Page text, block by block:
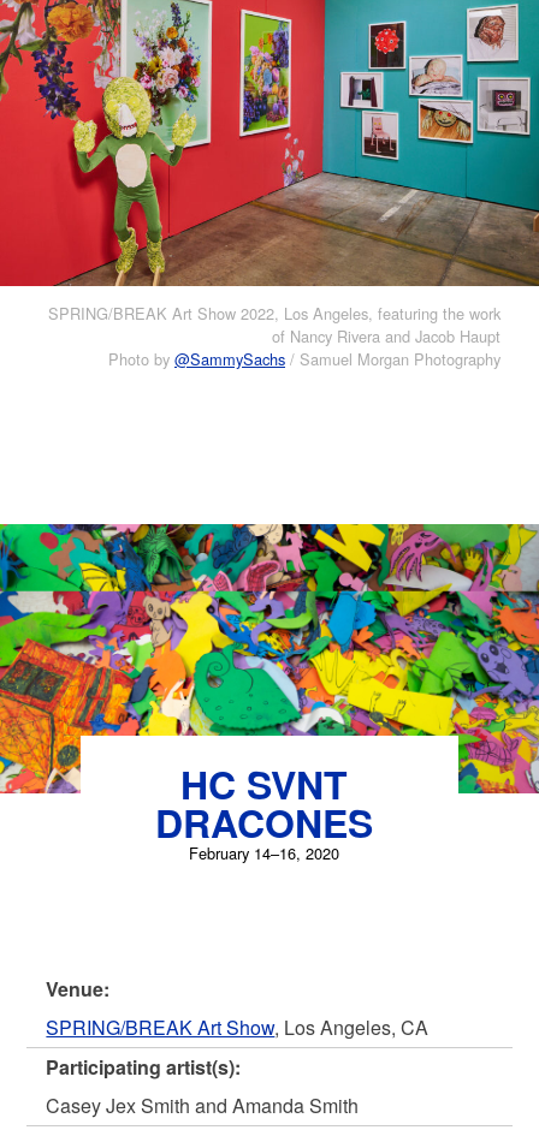
SPRING/BREAK Art Show 2022, Los Angeles, featuring the work
of Nancy Rivera and Jacob Haupt
Photo by @SammySachs / Samuel Morgan Photography
HC SVNT
DRACONES
February 14–16, 2020
Venue:
SPRING/BREAK Art Show, Los Angeles, CA
Participating artist(s):
Casey Jex Smith and Amanda Smith